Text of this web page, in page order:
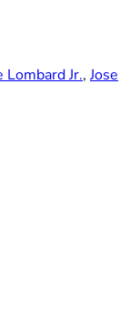
Lombard Jr.,Jose